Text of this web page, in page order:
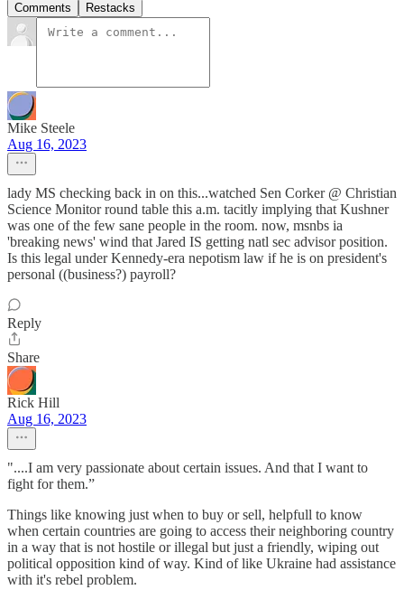
Comments Restacks
Mike Steele
Aug 16, 2023
lady MS checking back in on this...watched Sen Corker @ Christian
Science Monitor round table this a.m. tacitly implying that Kushner
was one of the few sane people in the room. now, msnbs ia
'breaking news' wind that Jared IS getting natl sec advisor position.
Is this legal under Kennedy-era nepotism law if he is on president's
personal ((business?) payroll?
Reply
Share
Rick Hill
Aug 16, 2023
"....I am very passionate about certain issues. And that I want to
fight for them.”
Things like knowing just when to buy or sell, helpfull to know
when certain countries are going to access their neighboring country
in a way that is not hostile or illegal but just a friendly, wiping out
political opposition kind of way. Kind of like Ukraine had assistance
with it's rebel problem.